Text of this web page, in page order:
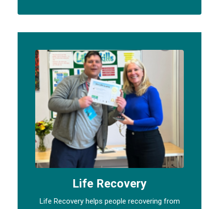
Life Recovery
Life Recovery helps people recovering from